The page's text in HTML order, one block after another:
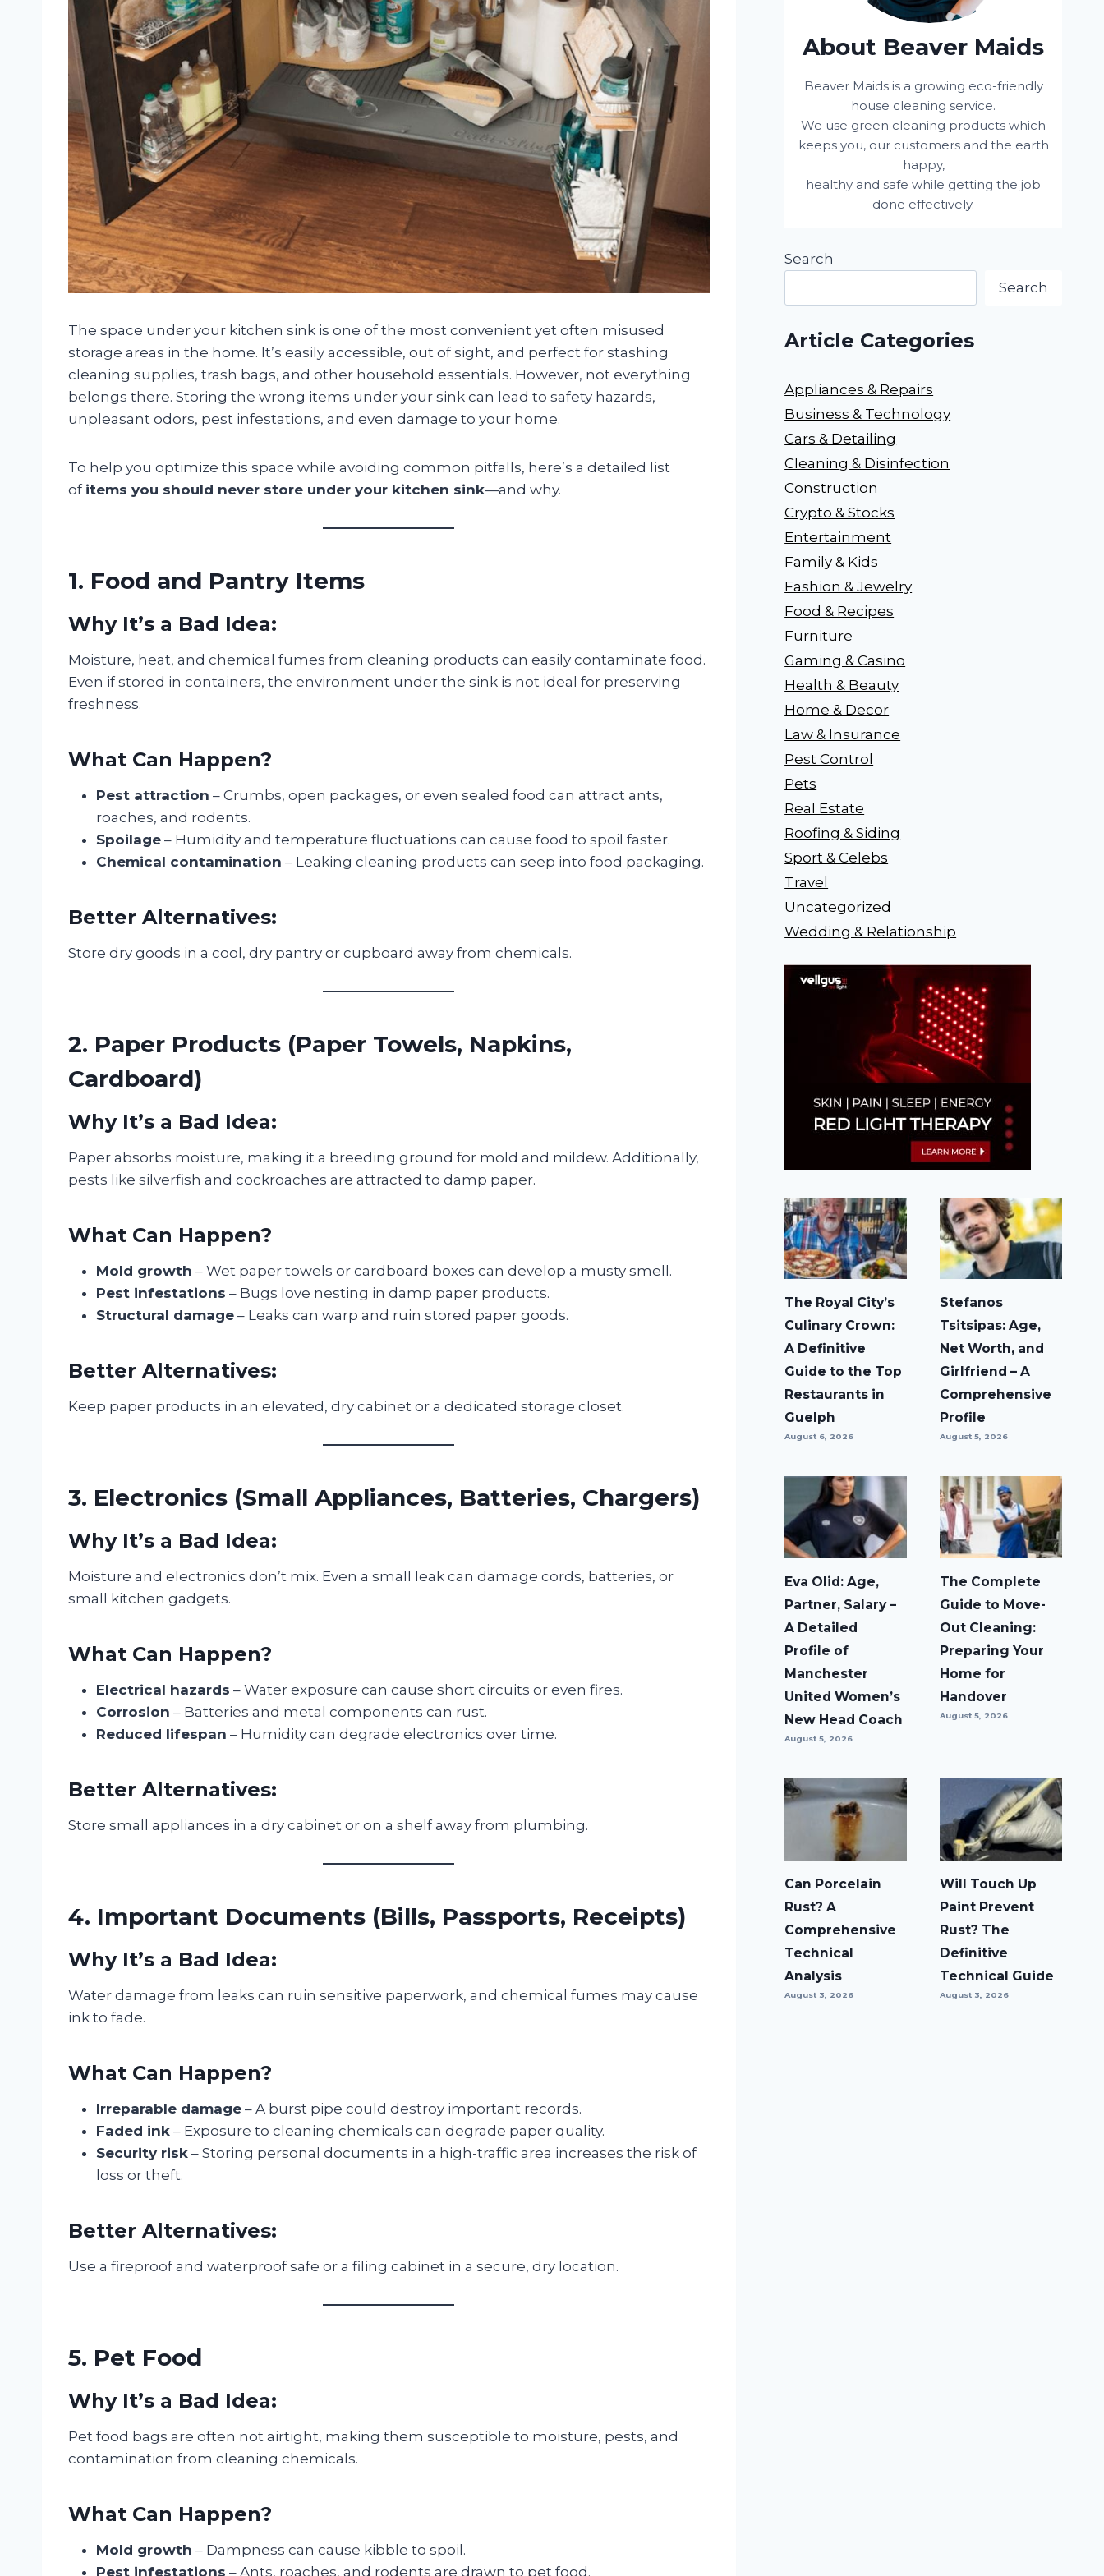
The space under your kitchen sink is one of the most convenient yet often misused
storage areas in the home. It’s easily accessible, out of sight, and perfect for stashing
cleaning supplies, trash bags, and other household essentials. However, not everything
belongs there. Storing the wrong items under your sink can lead to safety hazards,
unpleasant odors, pest infestations, and even damage to your home.
To help you optimize this space while avoiding common pitfalls, here’s a detailed list
of items you should never store under your kitchen sink—and why.
1. Food and Pantry Items
Why It’s a Bad Idea:
Moisture, heat, and chemical fumes from cleaning products can easily contaminate food.
Even if stored in containers, the environment under the sink is not ideal for preserving
freshness.
What Can Happen?
Pest attraction – Crumbs, open packages, or even sealed food can attract ants,
roaches, and rodents.
Spoilage – Humidity and temperature fluctuations can cause food to spoil faster.
Chemical contamination – Leaking cleaning products can seep into food packaging.
Better Alternatives:
Store dry goods in a cool, dry pantry or cupboard away from chemicals.
2. Paper Products (Paper Towels, Napkins,
Cardboard)
Why It’s a Bad Idea:
Paper absorbs moisture, making it a breeding ground for mold and mildew. Additionally,
pests like silverfish and cockroaches are attracted to damp paper.
What Can Happen?
Mold growth – Wet paper towels or cardboard boxes can develop a musty smell.
Pest infestations – Bugs love nesting in damp paper products.
Structural damage – Leaks can warp and ruin stored paper goods.
Better Alternatives:
Keep paper products in an elevated, dry cabinet or a dedicated storage closet.
3. Electronics (Small Appliances, Batteries, Chargers)
Why It’s a Bad Idea:
Moisture and electronics don’t mix. Even a small leak can damage cords, batteries, or
small kitchen gadgets.
What Can Happen?
Electrical hazards – Water exposure can cause short circuits or even fires.
Corrosion – Batteries and metal components can rust.
Reduced lifespan – Humidity can degrade electronics over time.
Better Alternatives:
Store small appliances in a dry cabinet or on a shelf away from plumbing.
4. Important Documents (Bills, Passports, Receipts)
Why It’s a Bad Idea:
Water damage from leaks can ruin sensitive paperwork, and chemical fumes may cause
ink to fade.
What Can Happen?
Irreparable damage – A burst pipe could destroy important records.
Faded ink – Exposure to cleaning chemicals can degrade paper quality.
Security risk – Storing personal documents in a high-traffic area increases the risk of
loss or theft.
Better Alternatives:
Use a fireproof and waterproof safe or a filing cabinet in a secure, dry location.
5. Pet Food
Why It’s a Bad Idea:
Pet food bags are often not airtight, making them susceptible to moisture, pests, and
contamination from cleaning chemicals.
What Can Happen?
Mold growth – Dampness can cause kibble to spoil.
Pest infestations – Ants, roaches, and rodents are drawn to pet food.
About Beaver Maids
Beaver Maids is a growing eco-friendly
house cleaning service.
We use green cleaning products which
keeps you, our customers and the earth
happy,
healthy and safe while getting the job
done effectively.
Search
Search
Article Categories
Appliances & Repairs
Business & Technology
Cars & Detailing
Cleaning & Disinfection
Construction
Crypto & Stocks
Entertainment
Family & Kids
Fashion & Jewelry
Food & Recipes
Furniture
Gaming & Casino
Health & Beauty
Home & Decor
Law & Insurance
Pest Control
Pets
Real Estate
Roofing & Siding
Sport & Celebs
Travel
Uncategorized
Wedding & Relationship
The Royal City’s
Culinary Crown:
A Definitive
Guide to the Top
Restaurants in
Guelph
August 6, 2026
Stefanos
Tsitsipas: Age,
Net Worth, and
Girlfriend – A
Comprehensive
Profile
August 5, 2026
Eva Olid: Age,
Partner, Salary –
A Detailed
Profile of
Manchester
United Women’s
New Head Coach
August 5, 2026
The Complete
Guide to Move-
Out Cleaning:
Preparing Your
Home for
Handover
August 5, 2026
Can Porcelain
Rust? A
Comprehensive
Technical
Analysis
August 3, 2026
Will Touch Up
Paint Prevent
Rust? The
Definitive
Technical Guide
August 3, 2026